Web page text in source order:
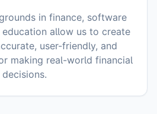
in finance, software
allow us to create
user-friendly, and
making real-world financial
decisions.